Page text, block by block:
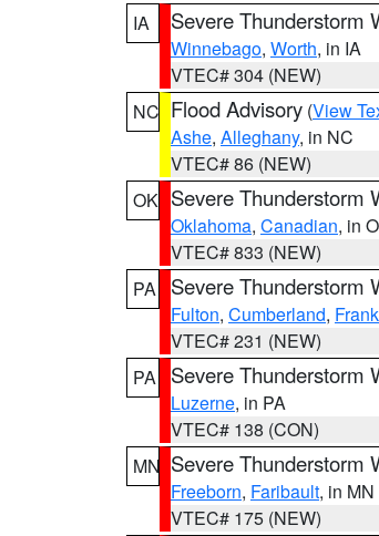
IA
Severe Thunderstorm
Winnebago, Worth, in IA
VTEC# 304 (NEW)
NC Flood Advisory (View
Ashe, Alleghany, in NC
VTEC# 86 (NEW)
OK Severe Thunderstorm
Oklahoma, Canadian, in
VTEC# 833 (NEW)
PA
Severe Thunderstorm
Fulton, Cumberland,
VTEC# 231 (NEW)
PA
Severe Thunderstorm
Luzerne, in PA
VTEC# 138 (CON)
MN Severe Thunderstorm
Freeborn, Faribault, in MN
VTEC# 175 (NEW)